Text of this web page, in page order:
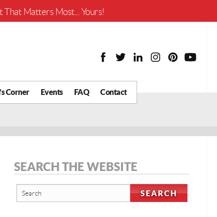
That Matters Most... Yours!
Corner Events FAQ Contact
SEARCH THE WEBSITE